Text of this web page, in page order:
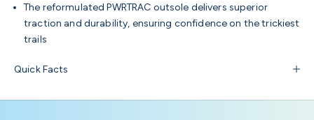
The reformulated PWRTRAC outsole delivers superior
traction and durability, ensuring confidence on the trickiest
trails
Quick Facts